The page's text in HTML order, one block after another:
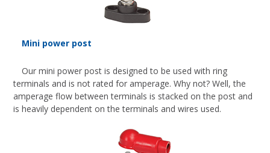
Mini power post
Our mini power post is designed to be used with ring
terminals and is not rated for amperage. Why not? Well, the
amperage flow between terminals is stacked on the post and
is heavily dependent on the terminals and wires used.